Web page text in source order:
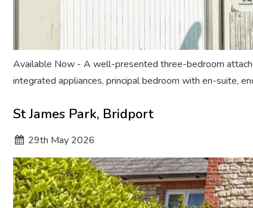
Available Now - A well-presented three-bedroom
integrated appliances, principal bedroom with en-suite,
St James Park, Bridport
29th May 2026